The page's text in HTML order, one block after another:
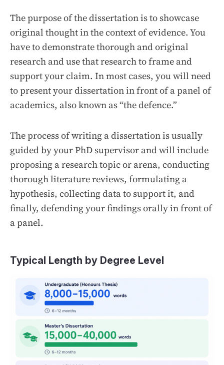
The purpose of the dissertation is to showcase
original thought in the context of evidence. You
have to demonstrate thorough and original
research and use that research to frame and
support your claim. In most cases, you will need
to present your dissertation in front of a panel of
academics, also known as “the defence.”
The process of writing a dissertation is usually
guided by your PhD supervisor and will include
proposing a research topic or arena, conducting
thorough literature reviews, formulating a
hypothesis, collecting data to support it, and
finally, defending your findings orally in front of
a panel.
Typical Length by Degree Level